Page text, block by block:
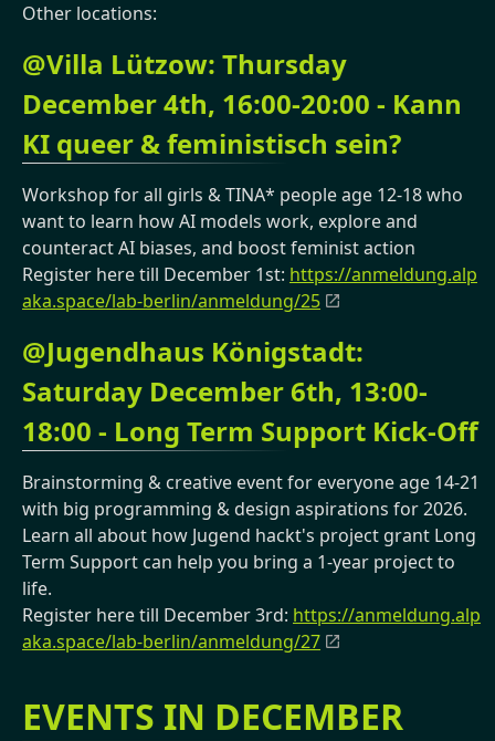
Other locations:
@Villa Lützow: Thursday
December 4th, 16:00-20:00 - Kann
KI queer & feministisch sein?
Workshop for all girls & TINA* people age 12-18 who
want to learn how AI models work, explore and
counteract AI biases, and boost feminist action
Register here till December 1st: https://anmeldung.alp
aka.space/lab-berlin/anmeldung/25
@Jugendhaus Königstadt:
Saturday December 6th, 13:00-
18:00 - Long Term Support Kick-Off
Brainstorming & creative event for everyone age 14-21
with big programming & design aspirations for 2026.
Learn all about how Jugend hackt's project grant Long
Term Support can help you bring a 1-year project to
life.
Register here till December 3rd: https://anmeldung.alp
aka.space/lab-berlin/anmeldung/27
EVENTS IN DECEMBER